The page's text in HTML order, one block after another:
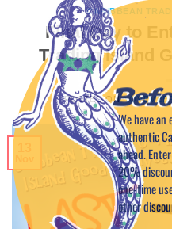
CARIBBEAN
Final Day to
Trading Island
POSTED ON
We have
authentic
ahead. Enter
20%
one-time
other